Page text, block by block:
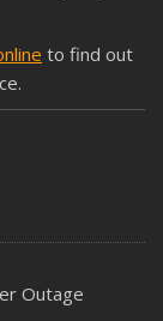
to find out
Outage